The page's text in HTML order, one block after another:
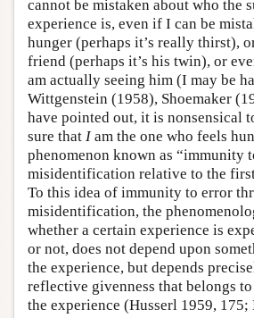
cannot be mistaken about who the
experience is, even if I can be
hunger (perhaps it’s really thirst),
friend (perhaps it’s his twin), or
am actually seeing him (I may be
Wittgenstein (1958), Shoemaker
have pointed out, it is nonsensical
sure that Iam the one who feels
phenomenon known as “immunity
misidentification relative to the
To this idea of immunity to error
misidentification, the
whether a certain experience is
or not, does not depend upon
the experience, but depends
reflective givenness that belongs
the experience (Husserl 1959, 175;